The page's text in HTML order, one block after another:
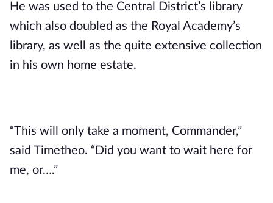
He was used to the Central District’s library
which also doubled as the Royal Academy’s
library, as well as the quite extensive collection
in his own home estate.
“This will only take a moment, Commander,”
said Timetheo. “Did you want to wait here for
me, or….”